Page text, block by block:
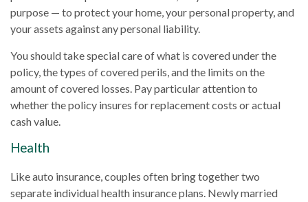
purpose — to protect your home, your personal property, and
your assets against any personal liability.
You should take special care of what is covered under the
policy, the types of covered perils, and the limits on the
amount of covered losses. Pay particular attention to
whether the policy insures for replacement costs or actual
cash value.
Health
Like auto insurance, couples often bring together two
separate individual health insurance plans. Newly married